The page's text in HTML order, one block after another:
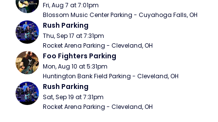
Fri, Aug 7 at 7:01pm
Blossom Music Center Parking - Cuyahoga Falls, OH
Rush Parking
Thu, Sep 17 at 7:31pm
Rocket Arena Parking - Cleveland, OH
Foo Fighters Parking
Mon, Aug 10 at 5:31pm
Huntington Bank Field Parking - Cleveland, OH
Rush Parking
Sat, Sep 19 at 7:31pm
Rocket Arena Parking - Cleveland, OH